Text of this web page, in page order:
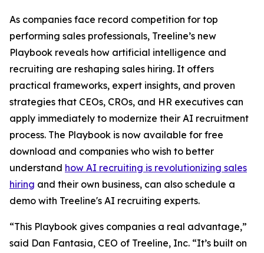
As companies face record competition for top
performing sales professionals, Treeline’s new
Playbook reveals how artificial intelligence and
recruiting are reshaping sales hiring. It offers
practical frameworks, expert insights, and proven
strategies that CEOs, CROs, and HR executives can
apply immediately to modernize their AI recruitment
process. The Playbook is now available for free
download and companies who wish to better
understand how AI recruiting is revolutionizing sales
hiring and their own business, can also schedule a
demo with Treeline's AI recruiting experts.
“This Playbook gives companies a real advantage,”
said Dan Fantasia, CEO of Treeline, Inc. “It’s built on